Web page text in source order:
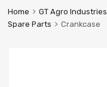
Home GT Agro Industries
Spare Parts
Crankcase